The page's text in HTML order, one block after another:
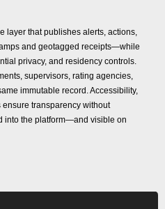
layer that publishes alerts, actions,
and geotagged receipts—while
privacy, and residency controls.
supervisors, rating agencies,
immutable record. Accessibility,
transparency without
into the platform—and visible on